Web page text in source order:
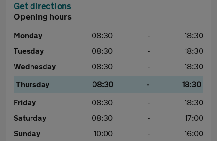
Get directions
Opening hours
Monday 08:30 -
18:30
Tuesday
08:30 -
18:30
Wednesday
08:30 -
18:30
Thursday
08:30 -
18:30
Friday
08:30 -
18:30
Saturday
08:30 -
17:00
Sunday
10:00 - 16:00